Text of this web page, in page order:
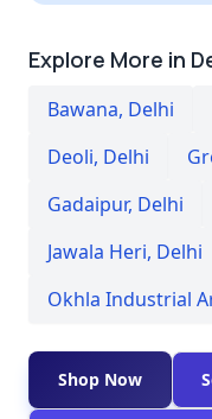
Explore More in
Bawana, Delhi
Deoli, Delhi
Gadaipur, Delhi
Jawala Heri, Delhi
Okhla Industrial
Shop Now